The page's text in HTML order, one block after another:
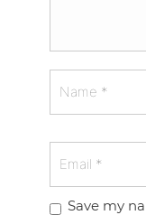
Save my